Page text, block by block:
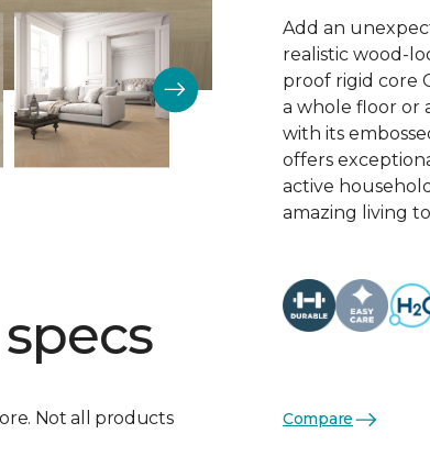
Not all products
Add an
realistic wood-
proof rigid core
a whole floor or
with its
offers
active
amazing living
Compare